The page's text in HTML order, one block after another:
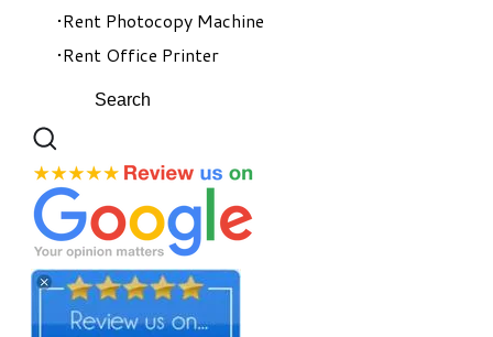
Rent Photocopy Machine
Rent Office Printer